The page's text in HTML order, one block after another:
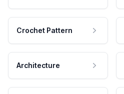
Crochet Pattern
Architecture